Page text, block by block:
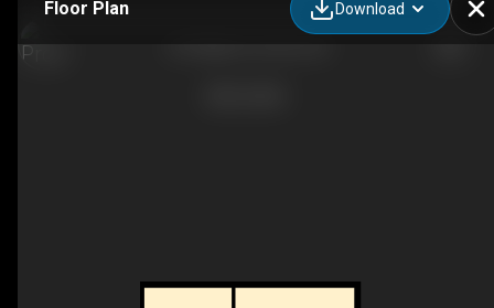
Floor Plan Download